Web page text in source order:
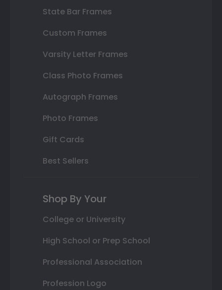
State Bar Frames
Custom Frames
Varsity Letter Frames
Class Photo Frames
Autograph Frames
Photo Frames
Gift Cards
Best Sellers
Shop By Your
College or University
High School or Prep School
Professional Association
Profession Logo